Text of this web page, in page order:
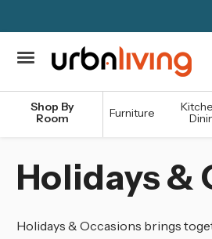
Shop By
Room
Furniture
Holidays &
Holidays & Occasions brings